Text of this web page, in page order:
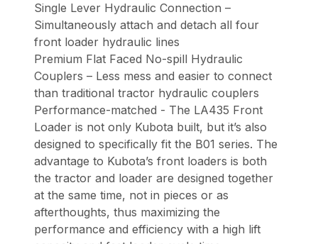
Single Lever Hydraulic Connection –
Simultaneously attach and detach all four
front loader hydraulic lines
Premium Flat Faced No-spill Hydraulic
Couplers – Less mess and easier to connect
than traditional tractor hydraulic couplers
Performance-matched - The LA435 Front
Loader is not only Kubota built, but it’s also
designed to specifically fit the B01 series. The
advantage to Kubota’s front loaders is both
the tractor and loader are designed together
at the same time, not in pieces or as
afterthoughts, thus maximizing the
performance and efficiency with a high lift